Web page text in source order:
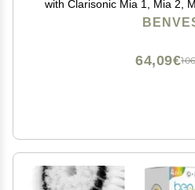
with Clarisonic Mia 1, Mia 2,
64,09€